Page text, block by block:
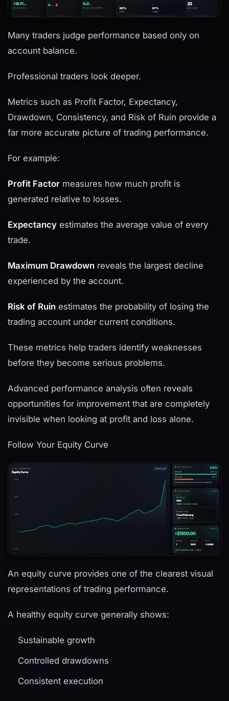
Many traders judge performance based only on
account balance.
Professional traders look deeper.
Metrics such as Profit Factor, Expectancy,
Drawdown, Consistency, and Risk of Ruin provide a
far more accurate picture of trading performance.
For example:
Profit Factor measures how much profit is
generated relative to losses.
Expectancy estimates the average value of every
trade.
Maximum Drawdown reveals the largest decline
experienced by the account.
Risk of Ruin estimates the probability of losing the
trading account under current conditions.
These metrics help traders identify weaknesses
before they become serious problems.
Advanced performance analysis often reveals
opportunities for improvement that are completely
invisible when looking at profit and loss alone.
Follow Your Equity Curve
An equity curve provides one of the clearest visual
representations of trading performance.
A healthy equity curve generally shows:
Sustainable growth
Controlled drawdowns
Consistent execution